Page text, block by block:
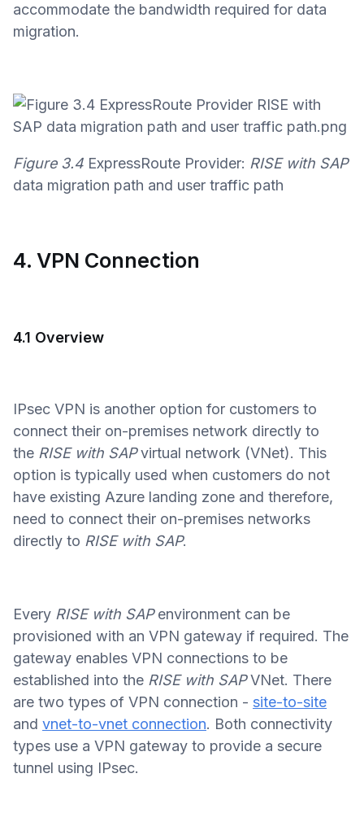
accommodate the bandwidth required for data
migration.
Figure 3.4 ExpressRoute Provider: RISE with SAP
data migration path and user traffic path
4. VPN Connection
4.1 Overview
IPsec VPN is another option for customers to
connect their on-premises network directly to
the RISE with SAPvirtual network (VNet). This
option is typically used when customers do not
have existing Azure landing zone and therefore,
need to connect their on-premises networks
directly to RISE with SAP.
Every RISE with SAPenvironment can be
provisioned with an VPN gateway if required. The
gateway enables VPN connections to be
established into the RISE with SAPVNet. There
are two types of VPN connection - site-to-site
and vnet-to-vnet connection. Both connectivity
types use a VPN gateway to provide a secure
tunnel using IPsec.